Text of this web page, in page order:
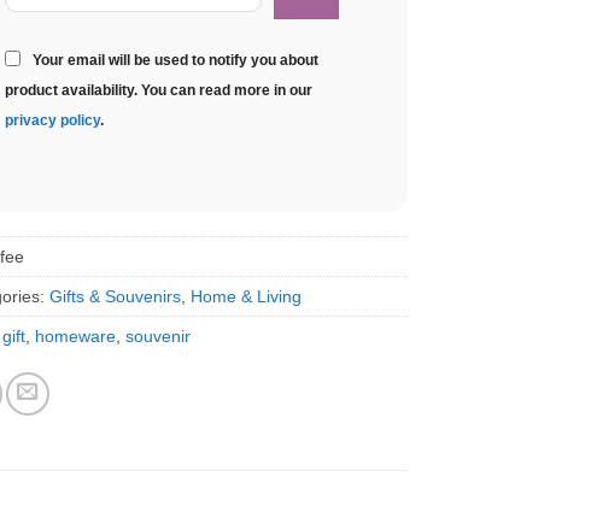
Your email will be used to notify you about
product availability. You can read more in our
privacy policy.
fee
Gifts & Souvenirs, Home & Living
gift, homeware, souvenir